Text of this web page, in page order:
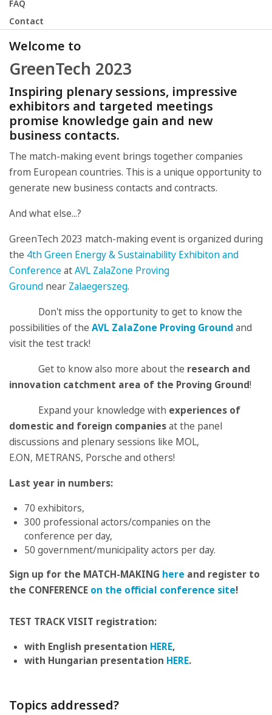
FAQ
Contact
Welcome to
GreenTech 2023
Inspiring plenary sessions, impressive
exhibitors and targeted meetings
promise knowledge gain and new
business contacts.
The match-making event brings together companies
from European countries. This is a unique opportunity to
generate new business contacts and contracts.
And what else...?
GreenTech 2023 match-making event is organized during
the 4th Green Energy & Sustainability Exhibiton and
ConferenceatAVL ZalaZone Proving
Ground near Zalaegerszeg.
Don't miss the opportunity to get to know the
possibilities of the AVL ZalaZone Proving Ground and
visit the test track!
Get to know also more about the research and
innovation catchment area of the Proving Ground!
Expand your knowledge with experiences of
domestic and foreign companiesat the panel
discussions and plenary sessions like MOL,
E.ON, METRANS, Porsche and others!
Last year in numbers:
70 exhibitors,
300 professional actors/companies on the
conference per day,
50 government/municipality actors per day.
Sign up for the MATCH-MAKING here and register to
the CONFERENCE on the official conference site!
TEST TRACK VISIT registration:
with English presentation HERE,
with Hungarian presentation HERE.
Topics addressed?